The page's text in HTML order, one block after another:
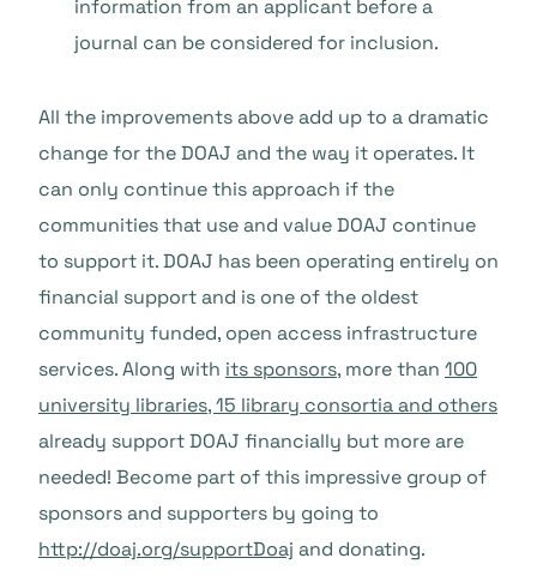
information from an applicant before a
journal can be considered for inclusion.
All the improvements above add up to a dramatic
change for the DOAJ and the way it operates. It
can only continue this approach if the
communities that use and value DOAJ continue
to support it. DOAJ has been operating entirely on
financial support and is one of the oldest
community funded, open access infrastructure
services. Along with its sponsors, more than 100
university libraries, 15 library consortia and others
already support DOAJ financially but more are
needed! Become part of this impressive group of
sponsors and supporters by going to
http://doaj.org/supportDoaj and donating.